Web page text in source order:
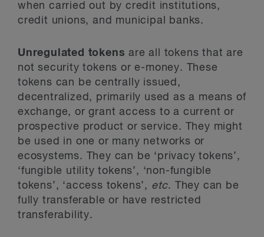
when carried out by credit institutions,
credit unions, and municipal banks.
Unregulated tokens are all tokens that are
not security tokens or e-money. These
tokens can be centrally issued,
decentralized, primarily used as a means of
exchange, or grant access to a current or
prospective product or service. They might
be used in one or many networks or
ecosystems. They can be ‘privacy tokens’,
‘fungible utility tokens’, ‘non-fungible
tokens’, ‘access tokens’, etc. They can be
fully transferable or have restricted
transferability.